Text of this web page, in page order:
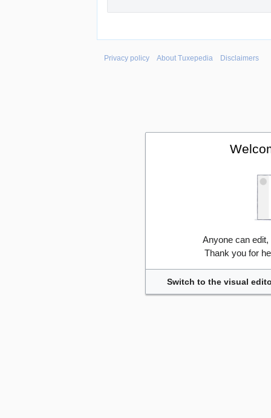
Privacy policy About Tuxepedia Disclaimers
Anyone can
Thank you for
Switch to the visual